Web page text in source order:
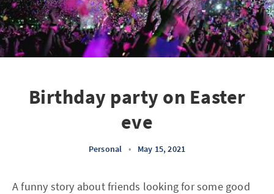
Birthday party on Easter
eve
Personal • May 15, 2021
A funny story about friends looking for some good